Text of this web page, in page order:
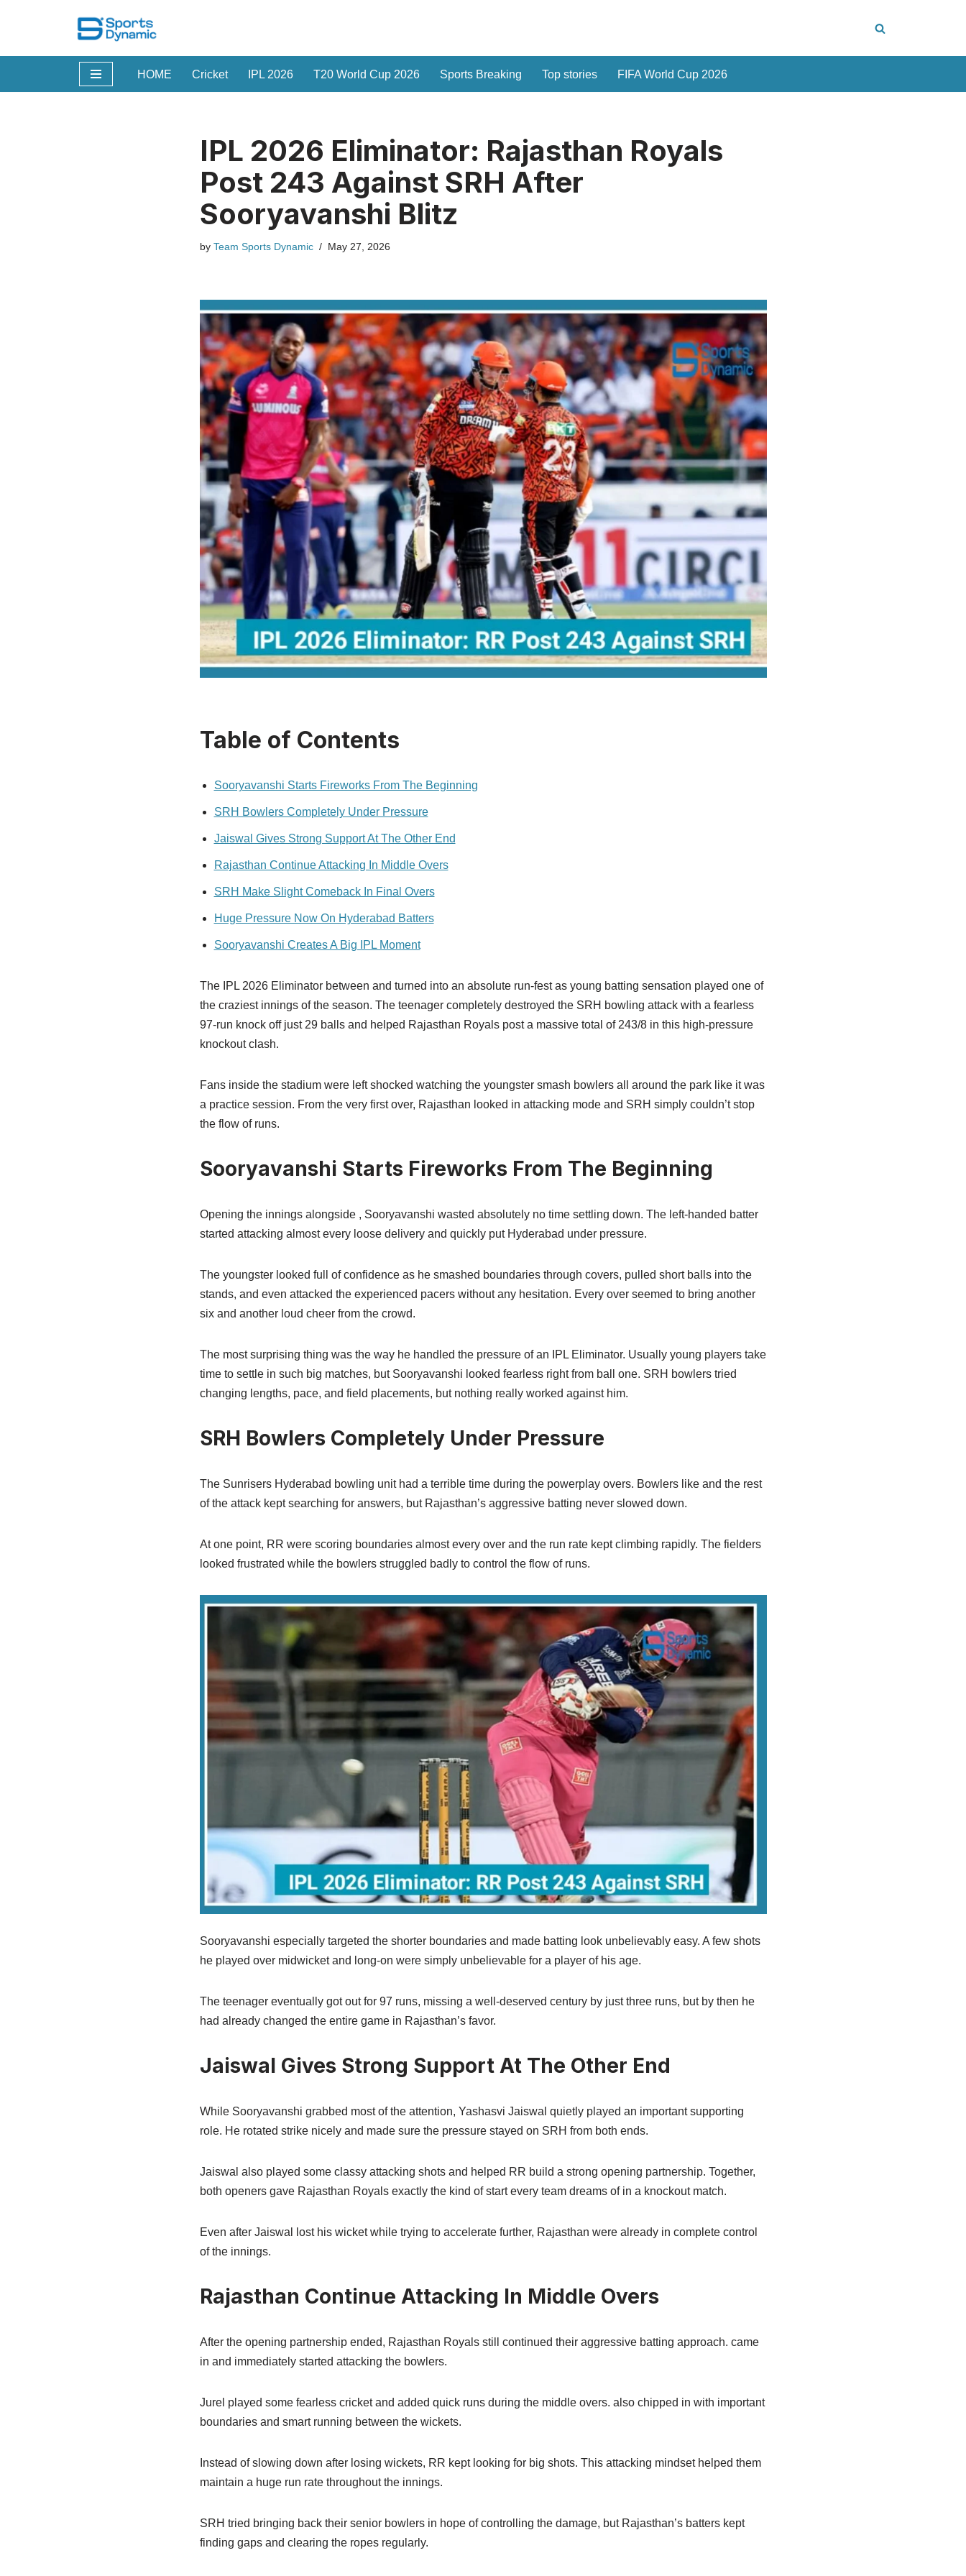
to
HOME Cricket IPL 2026 T20 World Cup 2026 Sports Breaking Top stories FIFA World Cup 2026
IPL 2026 Eliminator: Rajasthan Royals
Post 243 Against SRH After
Sooryavanshi Blitz
by Team Sports Dynamic May 27, 2026
Table of Contents
Sooryavanshi Starts Fireworks From The Beginning
SRH Bowlers Completely Under Pressure
Jaiswal Gives Strong Support At The Other End
Rajasthan Continue Attacking In Middle Overs
SRH Make Slight Comeback In Final Overs
Huge Pressure Now On Hyderabad Batters
Sooryavanshi Creates A Big IPL Moment
The IPL 2026 Eliminator between and turned into an absolute run-fest as young batting sensation played one of
the craziest innings of the season. The teenager completely destroyed the SRH bowling attack with a fearless
97-run knock off just 29 balls and helped Rajasthan Royals post a massive total of 243/8 in this high-pressure
knockout clash.
Fans inside the stadium were left shocked watching the youngster smash bowlers all around the park like it was
a practice session. From the very first over, Rajasthan looked in attacking mode and SRH simply couldn’t stop
the flow of runs.
Sooryavanshi Starts Fireworks From The Beginning
Opening the innings alongside , Sooryavanshi wasted absolutely no time settling down. The left-handed batter
started attacking almost every loose delivery and quickly put Hyderabad under pressure.
The youngster looked full of confidence as he smashed boundaries through covers, pulled short balls into the
stands, and even attacked the experienced pacers without any hesitation. Every over seemed to bring another
six and another loud cheer from the crowd.
The most surprising thing was the way he handled the pressure of an IPL Eliminator. Usually young players take
time to settle in such big matches, but Sooryavanshi looked fearless right from ball one. SRH bowlers tried
changing lengths, pace, and field placements, but nothing really worked against him.
SRH Bowlers Completely Under Pressure
The Sunrisers Hyderabad bowling unit had a terrible time during the powerplay overs. Bowlers like and the rest
of the attack kept searching for answers, but Rajasthan’s aggressive batting never slowed down.
At one point, RR were scoring boundaries almost every over and the run rate kept climbing rapidly. The fielders
looked frustrated while the bowlers struggled badly to control the flow of runs.
Sooryavanshi especially targeted the shorter boundaries and made batting look unbelievably easy. A few shots
he played over midwicket and long-on were simply unbelievable for a player of his age.
The teenager eventually got out for 97 runs, missing a well-deserved century by just three runs, but by then he
had already changed the entire game in Rajasthan’s favor.
Jaiswal Gives Strong Support At The Other End
While Sooryavanshi grabbed most of the attention, Yashasvi Jaiswal quietly played an important supporting
role. He rotated strike nicely and made sure the pressure stayed on SRH from both ends.
Jaiswal also played some classy attacking shots and helped RR build a strong opening partnership. Together,
both openers gave Rajasthan Royals exactly the kind of start every team dreams of in a knockout match.
Even after Jaiswal lost his wicket while trying to accelerate further, Rajasthan were already in complete control
of the innings.
Rajasthan Continue Attacking In Middle Overs
After the opening partnership ended, Rajasthan Royals still continued their aggressive batting approach. came
in and immediately started attacking the bowlers.
Jurel played some fearless cricket and added quick runs during the middle overs. also chipped in with important
boundaries and smart running between the wickets.
Instead of slowing down after losing wickets, RR kept looking for big shots. This attacking mindset helped them
maintain a huge run rate throughout the innings.
SRH tried bringing back their senior bowlers in hope of controlling the damage, but Rajasthan’s batters kept
finding gaps and clearing the ropes regularly.